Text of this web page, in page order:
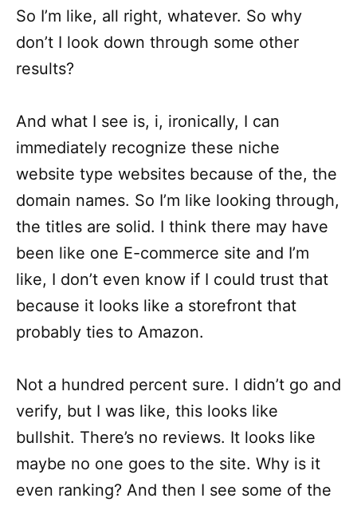
So I’m like, all right, whatever. So why
don’t I look down through some other
results?
And what I see is, i, ironically, I can
immediately recognize these niche
website type websites because of the, the
domain names. So I’m like looking through,
the titles are solid. I think there may have
been like one E-commerce site and I’m
like, I don’t even know if I could trust that
because it looks like a storefront that
probably ties to Amazon.
Not a hundred percent sure. I didn’t go and
verify, but I was like, this looks like
bullshit. There’s no reviews. It looks like
maybe no one goes to the site. Why is it
even ranking? And then I see some of the